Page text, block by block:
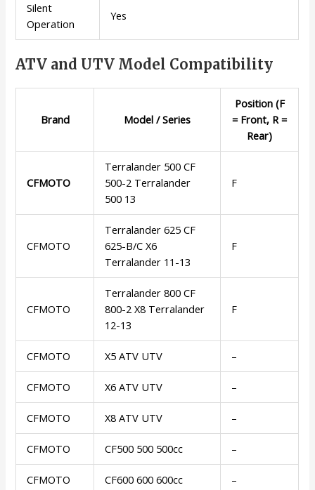
Silent
Operation
Yes
ATV and UTV Model Compatibility
Brand Model / Series
Position (F
= Front, R =
Rear)
CFMOTO
Terralander 500 CF
500-2 Terralander
500 13
F
CFMOTO
Terralander 625 CF
625-B/C X6
Terralander 11-13
F
CFMOTO
Terralander 800 CF
800-2 X8 Terralander
12-13
F
CFMOTO X5 ATV UTV –
CFMOTO X6 ATV UTV –
CFMOTO X8 ATV UTV –
CFMOTO CF500 500 500cc –
CFMOTO CF600 600 600cc –